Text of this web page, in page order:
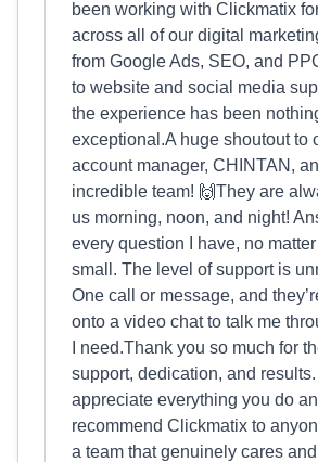
been working with Clickmatix
across all of our digital
from Google Ads, SEO, and
to website and social media
the experience has been
exceptional.A huge shoutout to
account manager, CHINTAN,
incredible team! 🙌They are
us morning, noon, and night!
every question I have, no
small. The level of support is
One call or message, and
onto a video chat to talk me
I need.Thank you so much for
support, dedication, and
appreciate everything you do
recommend Clickmatix to
a team that genuinely cares